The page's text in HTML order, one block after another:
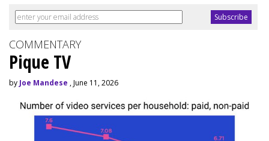
COMMENTARY
Pique TV
by Joe Mandese , June 11, 2026